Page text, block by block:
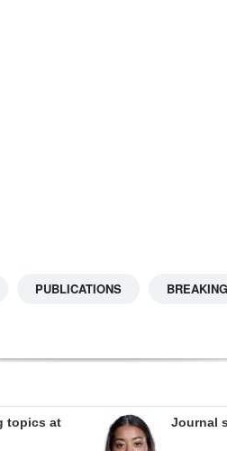
PUBLICATIONS
topics at
Journal